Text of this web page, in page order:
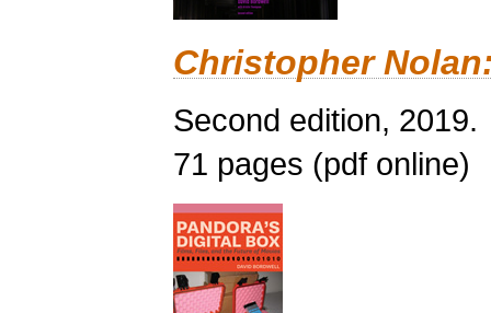
Christopher
Second edition, 2019.
71 pages (pdf online)